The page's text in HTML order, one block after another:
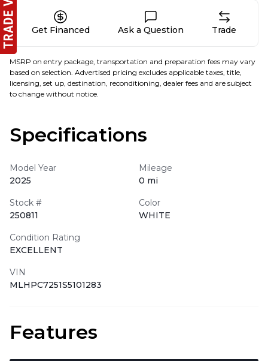
Get Financed Ask a Question Trade
MSRP on entry package, transportation and preparation fees may vary
based on selection. Advertised pricing excludes applicable taxes, title,
licensing, set up, destination, reconditioning, dealer fees and are subject
to change without notice.
Specifications
Model Year
2025
Mileage
0 mi
Stock #
250811
Color
WHITE
Condition Rating
EXCELLENT
VIN
MLHPC7251S5101283
Features